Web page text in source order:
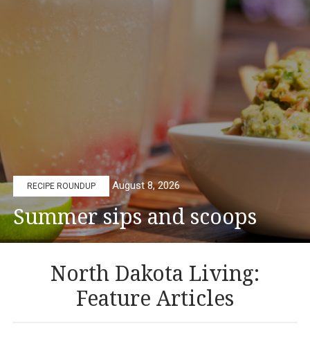
RECIPE ROUNDUP August 8, 2026
Summer sips and scoops
North Dakota Living:
Feature Articles